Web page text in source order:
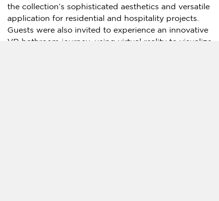
the collection’s sophisticated aesthetics and versatile
application for residential and hospitality projects.
Guests were also invited to experience an innovative
VR bathroom journey, using virtual reality to visualize